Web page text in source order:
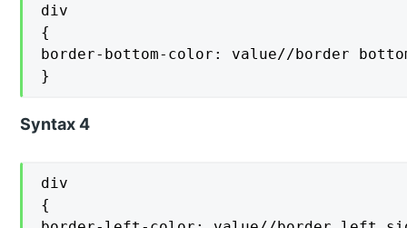
div
{
border-bottom-color: value//border
}
Syntax 4
div
{